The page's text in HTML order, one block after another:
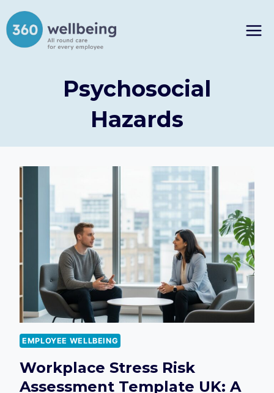
to
content
Psychosocial
Hazards
EMPLOYEE WELLBEING
Workplace Stress Risk
Assessment Template UK: A